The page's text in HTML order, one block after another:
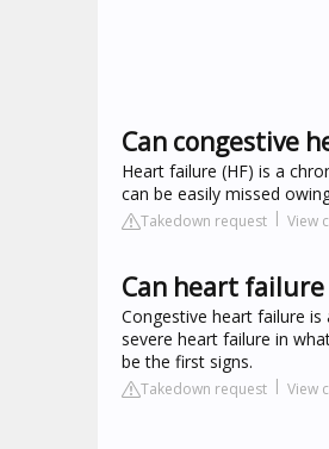
Can congestive
Heart failure (HF) is a
can be easily missed
Takedown request View
Can heart failure
Congestive heart failure
severe heart failure in
be the first signs.
Takedown request View